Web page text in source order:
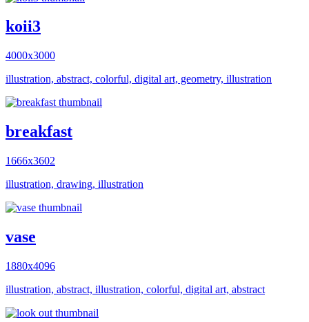
koii3
4000x3000
illustration, abstract, colorful, digital art, geometry, illustration
breakfast
1666x3602
illustration, drawing, illustration
vase
1880x4096
illustration, abstract, illustration, colorful, digital art, abstract